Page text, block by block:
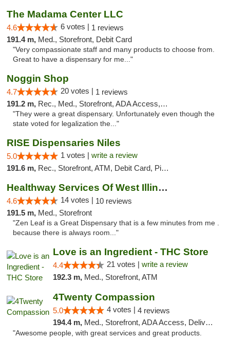
The Madama Center LLC
4.6 6 votes | 1 reviews
191.4 m, Med., Storefront, Debit Card
"Very compassionate staff and many products to choose from.
Great to have a dispensary for me..."
Noggin Shop
4.7 20 votes | 1 reviews
191.2 m, Rec., Med., Storefront, ADA Access, ATM, Debit Card
"They were a great dispensary. Unfortunately even though the
state voted for legalization the..."
RISE Dispensaries Niles
5.0 1 votes | write a review
191.6 m, Rec., Storefront, ATM, Debit Card, Pickup
Healthway Services Of West Illinois
4.6 14 votes | 10 reviews
191.5 m, Med., Storefront
"Zen Leaf is a Great Dispensary that is a few minutes from me .
because there is always room..."
Love is an Ingredient - THC Store
4.4 21 votes | write a review
192.3 m, Med., Storefront, ATM
4Twenty Compassion
5.0 4 votes | 4 reviews
194.4 m, Med., Storefront, ADA Access, Delivery
"Awesome people, with great services and great products.